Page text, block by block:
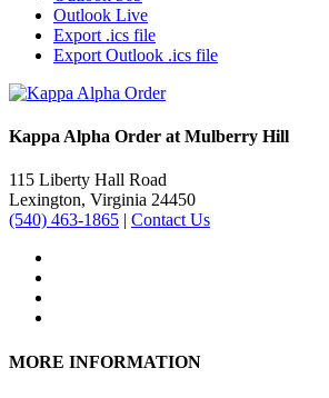
Outlook Live
Export .ics file
Export Outlook .ics file
Kappa Alpha Order at Mulberry Hill
115 Liberty Hall Road
Lexington, Virginia 24450
(540) 463-1865 | Contact Us
MORE INFORMATION